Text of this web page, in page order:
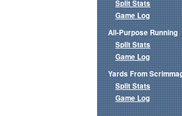
Split Stats
Game Log
All-Purpose Running
Split Stats
Game Log
Yards From
Split Stats
Game Log